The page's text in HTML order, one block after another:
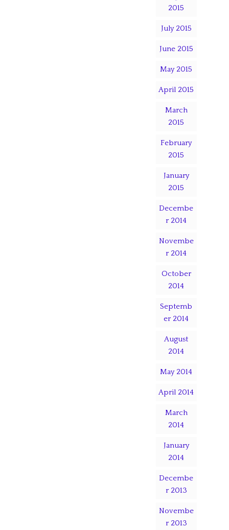
2015
July 2015
June 2015
May 2015
April 2015
March
2015
February
2015
January
2015
Decembe
r 2014
Novembe
r 2014
October
2014
Septemb
er 2014
August
2014
May 2014
April 2014
March
2014
January
2014
Decembe
r 2013
Novembe
r 2013